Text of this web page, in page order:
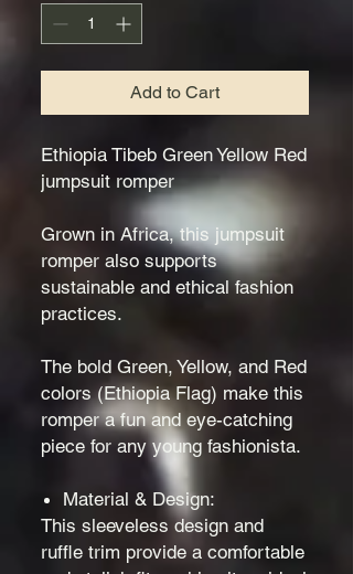
Add to Cart
Ethiopia Tibeb Green Yellow Red
jumpsuit romper
Grown in Africa, this jumpsuit
romper also supports
sustainable and ethical fashion
practices.
The bold Green, Yellow, and Red
colors (Ethiopia Flag) make this
romper a fun and eye-catching
piece for any young fashionista.
Material & Design:
This sleeveless design and
ruffle trim provide a comfortable